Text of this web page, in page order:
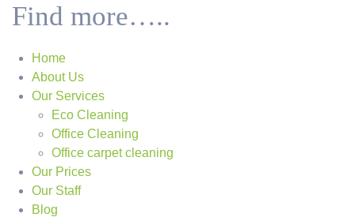
Find more…..
Home
About Us
Our Services
Eco Cleaning
Office Cleaning
Office carpet cleaning
Our Prices
Our Staff
Blog